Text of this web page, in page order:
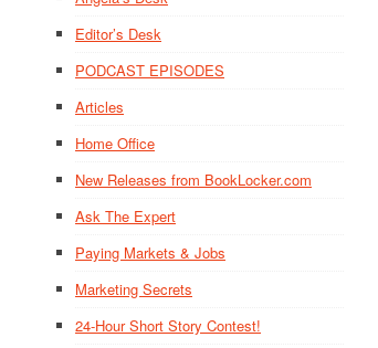
Editor’s Desk
PODCAST EPISODES
Articles
Home Office
New Releases from BookLocker.com
Ask The Expert
Paying Markets & Jobs
Marketing Secrets
24-Hour Short Story Contest!